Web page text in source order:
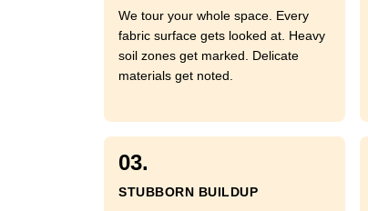
We tour your whole space. Every
fabric surface gets looked at. Heavy
soil zones get marked. Delicate
materials get noted.
03.
STUBBORN BUILDUP